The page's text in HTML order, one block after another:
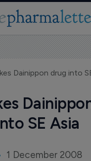
Dainippon drug into
SE Asia
1 December 2008